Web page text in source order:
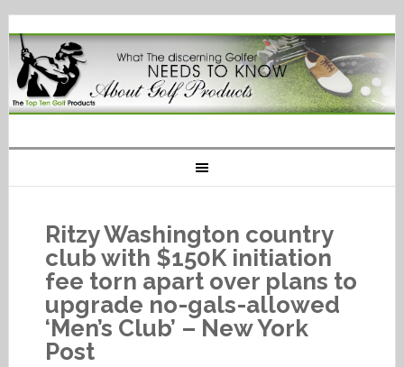
Ritzy Washington country
club with $150K initiation
fee torn apart over plans to
upgrade no-gals-allowed
‘Men’s Club’ – New York
Post